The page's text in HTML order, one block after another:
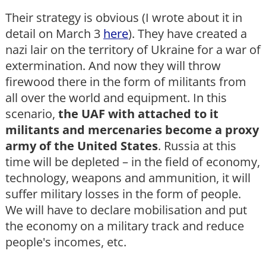
Their strategy is obvious (I wrote about it in
detail on March 3 here). They have created a
nazi lair on the territory of Ukraine for a war of
extermination. And now they will throw
firewood there in the form of militants from
all over the world and equipment. In this
scenario, the UAF with attached to it
militants and mercenaries become a proxy
army of the United States. Russia at this
time will be depleted – in the field of economy,
technology, weapons and ammunition, it will
suffer military losses in the form of people.
We will have to declare mobilisation and put
the economy on a military track and reduce
people's incomes, etc.